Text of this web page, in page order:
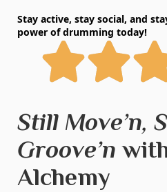
Stay active, stay social, and
power of drumming today!
Still Move’n,
Groove’n
Alchemy